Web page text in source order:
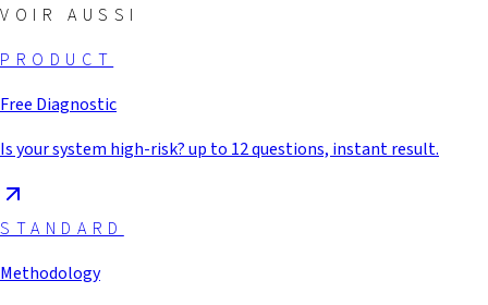
VOIR AUSSI
PRODUCT
Free Diagnostic
Is your system high-risk? up to 12 questions, instant result.
STANDARD
Methodology